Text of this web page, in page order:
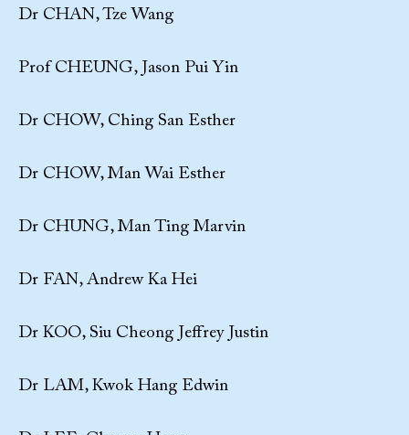
Dr CHAN, Tze Wang
Prof CHEUNG, Jason Pui Yin
Dr CHOW, Ching San Esther
Dr CHOW, Man Wai Esther
Dr CHUNG, Man Ting Marvin
Dr FAN, Andrew Ka Hei
Dr KOO, Siu Cheong Jeffrey Justin
Dr LAM, Kwok Hang Edwin